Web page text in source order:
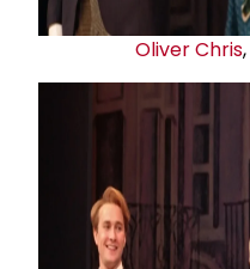
Oliver Chris,